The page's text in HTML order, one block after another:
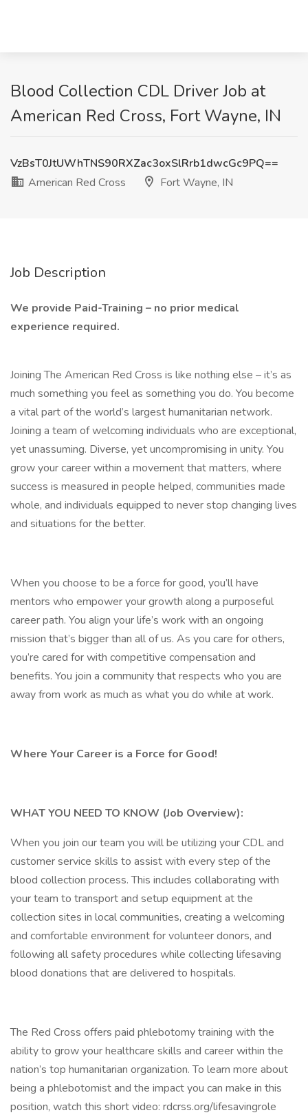
Blood Collection CDL Driver Job at
American Red Cross, Fort Wayne, IN
VzBsT0JtUWhTNS90RXZac3oxSlRrb1dwcGc9PQ==
American Red Cross
Fort Wayne, IN
Job Description
We provide Paid-Training – no prior medical
experience required.
Joining The American Red Cross is like nothing else – it’s as
much something you feel as something you do. You become
a vital part of the world’s largest humanitarian network.
Joining a team of welcoming individuals who are exceptional,
yet unassuming. Diverse, yet uncompromising in unity. You
grow your career within a movement that matters, where
success is measured in people helped, communities made
whole, and individuals equipped to never stop changing lives
and situations for the better.
When you choose to be a force for good, you’ll have
mentors who empower your growth along a purposeful
career path. You align your life’s work with an ongoing
mission that’s bigger than all of us. As you care for others,
you’re cared for with competitive compensation and
benefits. You join a community that respects who you are
away from work as much as what you do while at work.
Where Your Career is a Force for Good!
WHAT YOU NEED TO KNOW (Job Overview):
When you join our team you will be utilizing your CDL and
customer service skills to assist with every step of the
blood collection process. This includes collaborating with
your team to transport and setup equipment at the
collection sites in local communities, creating a welcoming
and comfortable environment for volunteer donors, and
following all safety procedures while collecting lifesaving
blood donations that are delivered to hospitals.
The Red Cross offers paid phlebotomy training with the
ability to grow your healthcare skills and career within the
nation’s top humanitarian organization. To learn more about
being a phlebotomist and the impact you can make in this
position, watch this short video: rdcrss.org/lifesavingrole